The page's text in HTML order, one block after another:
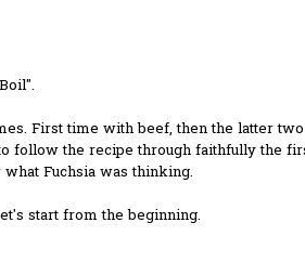
First time with beef, then the latter
follow the recipe through faithfully the
Fuchsia was thinking.
start from the beginning.